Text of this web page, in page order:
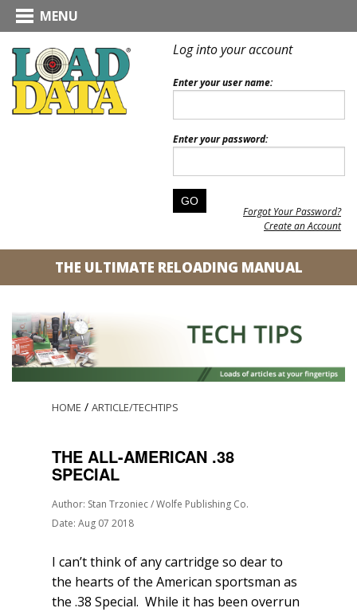
MENU
Log into your account
Enter your user name:
Enter your password:
Forgot Your Password?
Create an Account
THE ULTIMATE RELOADING MANUAL
HOME / ARTICLE/TECHTIPS
THE ALL-AMERICAN .38
SPECIAL
Author: Stan Trzoniec / Wolfe Publishing Co.
Date: Aug 07 2018
I can’t think of any cartridge so dear to
the hearts of the American sportsman as
the .38 Special. While it has been overrun